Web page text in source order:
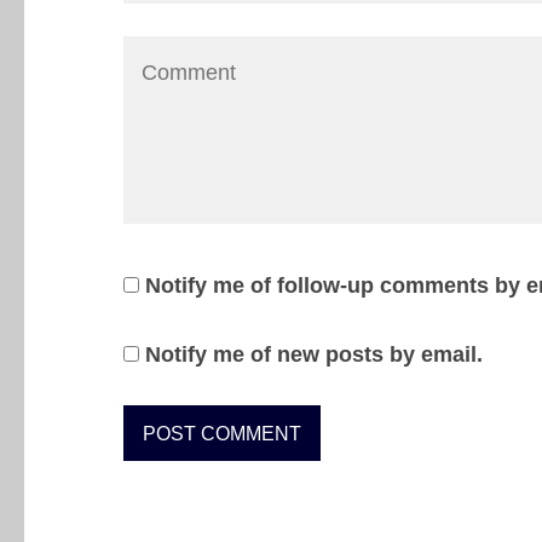
Notify me of follow-up comments by
Notify me of new posts by email.